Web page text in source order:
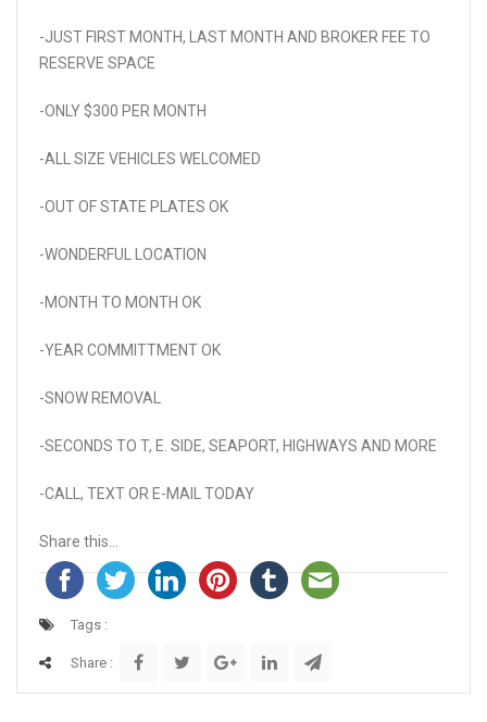
-JUST FIRST MONTH, LAST MONTH AND BROKER FEE TO
RESERVE SPACE
-ONLY $300 PER MONTH
-ALL SIZE VEHICLES WELCOMED
-OUT OF STATE PLATES OK
-WONDERFUL LOCATION
-MONTH TO MONTH OK
-YEAR COMMITTMENT OK
-SNOW REMOVAL
-SECONDS TO T, E. SIDE, SEAPORT, HIGHWAYS AND MORE
-CALL, TEXT OR E-MAIL TODAY
Share this...
Tags :
Share :